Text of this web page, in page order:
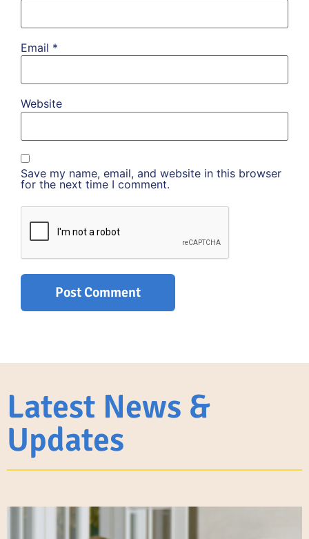
Email *
Website
Save my name, email, and website in this browser
for the next time I comment.
Latest News &
Updates